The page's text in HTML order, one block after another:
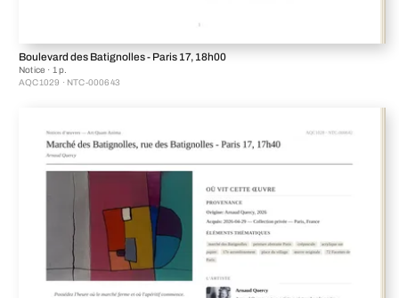
Boulevard des Batignolles - Paris 17, 18h00
Notice · 1 p.
AQC1029 · NTC-000643